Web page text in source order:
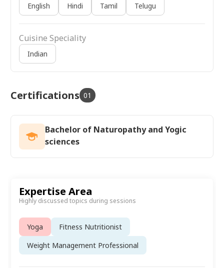
English Hindi Tamil Telugu
Cuisine Speciality
Indian
Certifications 01
Bachelor of Naturopathy and Yogic
sciences
Expertise Area
Highly discussed topics during sessions
Yoga
Fitness Nutritionist
Weight Management Professional